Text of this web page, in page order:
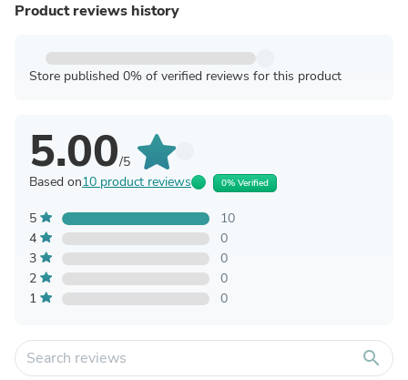
Product reviews history
Store published 0% of verified reviews for this product
5.00/5
Based on10 product reviews 0% Verified
5
10
4
0
3
0
2
0
1
0
search